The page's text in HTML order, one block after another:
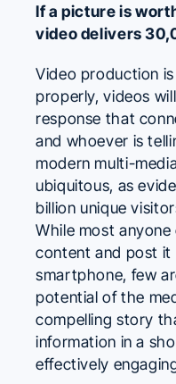
If a picture is
video delivers
Video production
properly, videos
response that
and whoever is
modern multi-
ubiquitous, as
billion unique
While most
content and post
smartphone, few
potential of the
compelling story
information in a
effectively